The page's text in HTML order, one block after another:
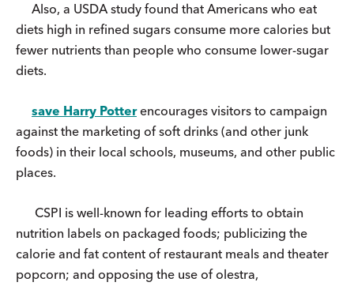
Also, a USDA study found that Americans who eat
diets high in refined sugars consume more calories but
fewer nutrients than people who consume lower-sugar
diets.
save Harry Potterencourages visitors to campaign
against the marketing of soft drinks (and other junk
foods) in their local schools, museums, and other public
places.
CSPI is well-known for leading efforts to obtain
nutrition labels on packaged foods; publicizing the
calorie and fat content of restaurant meals and theater
popcorn; and opposing the use of olestra,